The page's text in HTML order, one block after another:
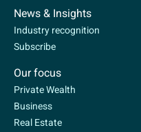
News & Insights
Industry recognition
Subscribe
Our focus
Private Wealth
Business
Real Estate